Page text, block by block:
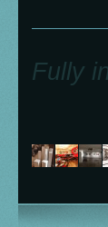
Fully